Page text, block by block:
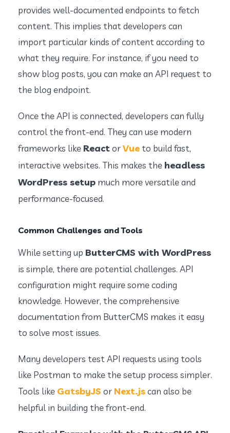
provides well-documented endpoints to fetch
content. This implies that developers can
import particular kinds of content according to
what they require. For instance, if you need to
show blog posts, you can make an API request to
the blog endpoint.
Once the API is connected, developers can fully
control the front-end. They can use modern
frameworks like ReactorVue to build fast,
interactive websites. This makes the headless
WordPress setup much more versatile and
performance-focused.
Common Challenges and Tools
While setting up ButterCMS with WordPress
is simple, there are potential challenges. API
configuration might require some coding
knowledge. However, the comprehensive
documentation from ButterCMS makes it easy
to solve most issues.
Many developers test API requests using tools
like Postman to make the setup process simpler.
Tools like GatsbyJS or Next.jscan also be
helpful in building the front-end.